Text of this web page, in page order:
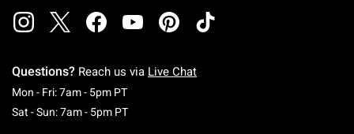
Questions? Reach us via Live Chat
Mon - Fri: 7am - 5pm PTMonday To Friday: 7 AM To 5 PM Pacific Time
Sat - Sun: 7am - 5pm PTSaturday To Sunday: 7 AM To 5 PM Pacific